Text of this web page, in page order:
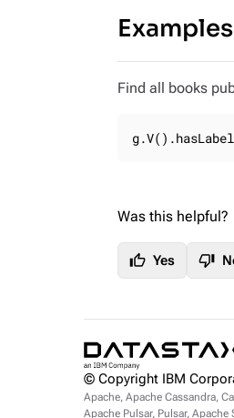
Examples
Find all books
Was this helpful?
thumb_up Yes thumb_down
© Copyright IBM
Apache, Apache Cassandra,
Apache Pulsar, Pulsar,